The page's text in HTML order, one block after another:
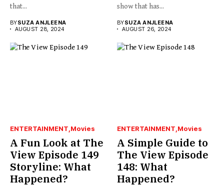
that...
BYSUZA ANJLEENA
AUGUST 28, 2024
show that has...
BYSUZA ANJLEENA
AUGUST 26, 2024
ENTERTAINMENT Movies
A Fun Look at The
View Episode 149
Storyline: What
Happened?
ENTERTAINMENT Movies
A Simple Guide to
The View Episode
148: What
Happened?